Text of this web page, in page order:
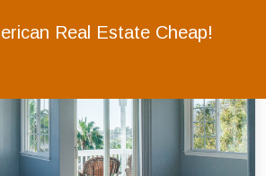
Real Estate Cheap!